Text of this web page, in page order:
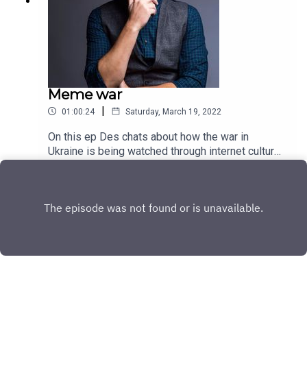
Meme war
01:00:24 | Saturday, March 19, 2022
On this ep Des chats about how the war in
Ukraine is being watched through internet culture